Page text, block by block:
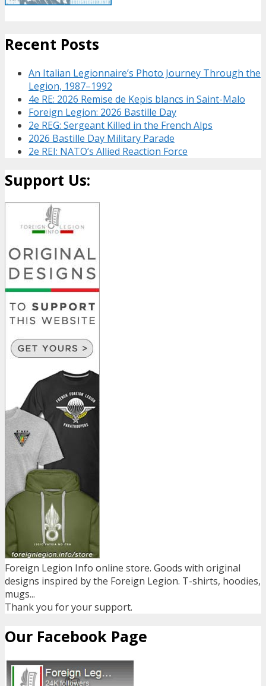
Recent Posts
An Italian Legionnaire’s Photo Journey Through the
Legion, 1987–1992
4e RE: 2026 Remise de Kepis blancs in Saint-Malo
Foreign Legion: 2026 Bastille Day
2e REG: Sergeant Killed in the French Alps
2026 Bastille Day Military Parade
2e REI: NATO’s Allied Reaction Force
Support Us:
Foreign Legion Info online store. Goods with original
designs inspired by the Foreign Legion. T-shirts, hoodies,
mugs...
Thank you for your support.
Our Facebook Page